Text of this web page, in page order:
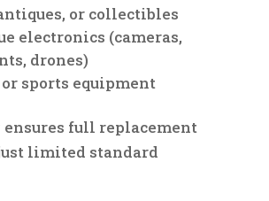
or collectibles
electronics (cameras,
drones)
sports equipment
full replacement
limited standard